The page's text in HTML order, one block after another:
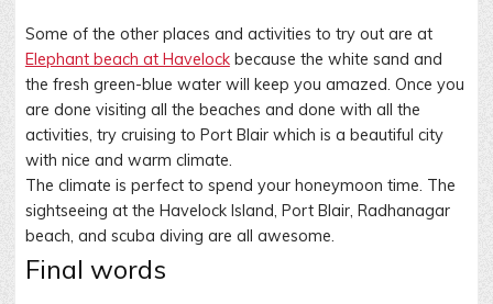
Some of the other places and activities to try out are at
Elephant beach at Havelockbecause the white sand and
the fresh green-blue water will keep you amazed. Once you
are done visiting all the beaches and done with all the
activities, try cruising to Port Blair which is a beautiful city
with nice and warm climate.
The climate is perfect to spend your honeymoon time. The
sightseeing at the Havelock Island, Port Blair, Radhanagar
beach, and scuba diving are all awesome.
Final words